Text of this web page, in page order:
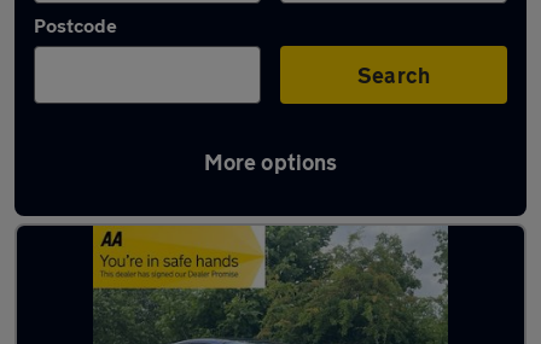
Postcode
Search
More options
Latest used Ford Focus in Huddersfield